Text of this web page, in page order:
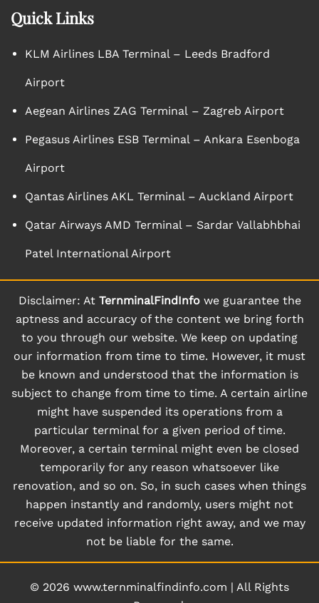
Quick Links
KLM Airlines LBA Terminal – Leeds Bradford
Airport
Aegean Airlines ZAG Terminal – Zagreb Airport
Pegasus Airlines ESB Terminal – Ankara Esenboga
Airport
Qantas Airlines AKL Terminal – Auckland Airport
Qatar Airways AMD Terminal – Sardar Vallabhbhai
Patel International Airport
Disclaimer: At TernminalFindInfowe guarantee the
aptness and accuracy of the content we bring forth
to you through our website. We keep on updating
our information from time to time. However, it must
be known and understood that the information is
subject to change from time to time. A certain airline
might have suspended its operations from a
particular terminal for a given period of time.
Moreover, a certain terminal might even be closed
temporarily for any reason whatsoever like
renovation, and so on. So, in such cases when things
happen instantly and randomly, users might not
receive updated information right away, and we may
not be liable for the same.
© 2026 www.ternminalfindinfo.com | All Rights